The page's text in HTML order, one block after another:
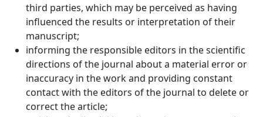
third parties, which may be perceived as having
influenced the results or interpretation of their
manuscript;
informing the responsible editors in the scientific
directions of the journal about a material error or
inaccuracy in the work and providing constant
contact with the editors of the journal to delete or
correct the article;